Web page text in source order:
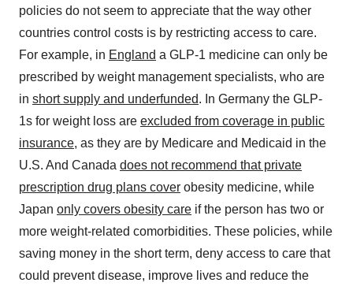
policies do not seem to appreciate that the way other
countries control costs is by restricting access to care.
For example, in England a GLP-1 medicine can only be
prescribed by weight management specialists, who are
in short supply and underfunded. In Germany the GLP-
1s for weight loss are excluded from coverage in public
insurance, as they are by Medicare and Medicaid in the
U.S. And Canada does not recommend that private
prescription drug plans cover obesity medicine, while
Japan only covers obesity care if the person has two or
more weight-related comorbidities. These policies, while
saving money in the short term, deny access to care that
could prevent disease, improve lives and reduce the